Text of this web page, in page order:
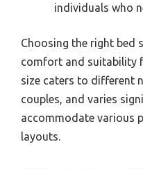
individuals who
Choosing the right bed
comfort and suitability
size caters to different
couples, and varies
accommodate various
layouts.